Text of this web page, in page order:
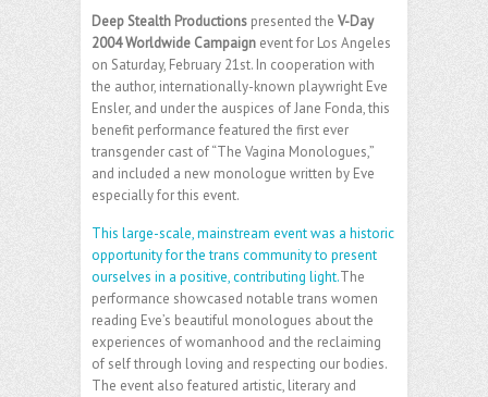
Deep Stealth Productions presented the V-Day
2004 Worldwide Campaign event for Los Angeles
on Saturday, February 21st. In cooperation with
the author, internationally-known playwright Eve
Ensler, and under the auspices of Jane Fonda, this
benefit performance featured the first ever
transgender cast of “The Vagina Monologues,”
and included a new monologue written by Eve
especially for this event.
This large-scale, mainstream event was a historic
opportunity for the trans community to present
ourselves in a positive, contributing light.The
performance showcased notable trans women
reading Eve’s beautiful monologues about the
experiences of womanhood and the reclaiming
of self through loving and respecting our bodies.
The event also featured artistic, literary and